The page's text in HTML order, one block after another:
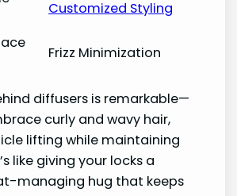
Customized Styling
Frizz Minimization
diffusers is remarkable—
curly and wavy hair,
lifting while maintaining
like giving your locks a
managing hug that keeps